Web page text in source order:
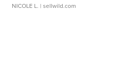
NICOLE L. | sellwild.com